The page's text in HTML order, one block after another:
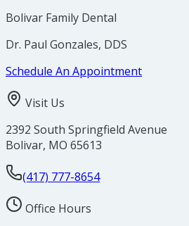
Bolivar Family Dental
Dr. Paul Gonzales, DDS
Schedule An Appointment
Visit Us
2392 South Springfield Avenue
Bolivar, MO 65613
(417) 777-8654
Office Hours